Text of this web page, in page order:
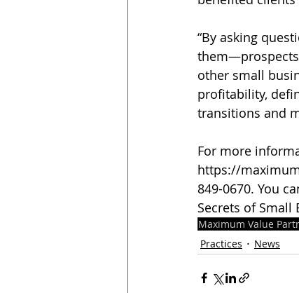
“By asking
other small
profitability,
transitions and
For more
https://
849-0670. You
Secrets of
Maximum Value
Practices
News